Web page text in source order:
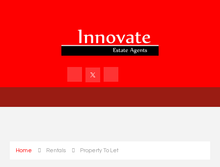
Home Rentals Property To Let